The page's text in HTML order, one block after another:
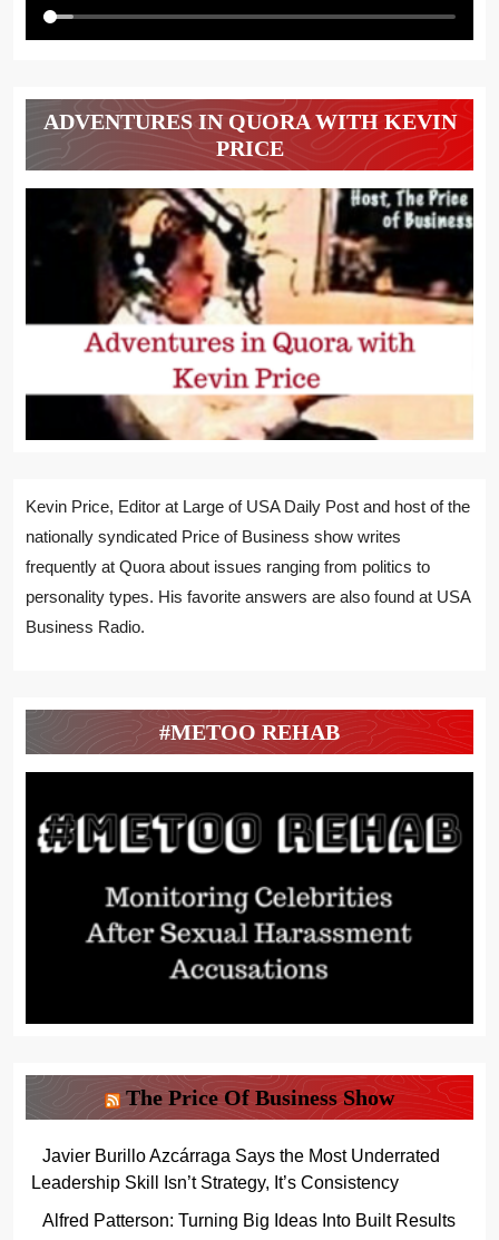
ADVENTURES IN QUORA WITH KEVIN
PRICE
Kevin Price, Editor at Large of USA Daily Post and host of the
nationally syndicated Price of Business show writes
frequently at Quora about issues ranging from politics to
personality types. His favorite answers are also found at USA
Business Radio.
#METOO REHAB
The Price Of Business Show
Javier Burillo Azcárraga Says the Most Underrated
Leadership Skill Isn’t Strategy, It’s Consistency
Alfred Patterson: Turning Big Ideas Into Built Results